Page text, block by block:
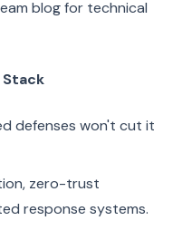
blog for technical
Stack
defenses won't cut it
zero-trust
response systems.